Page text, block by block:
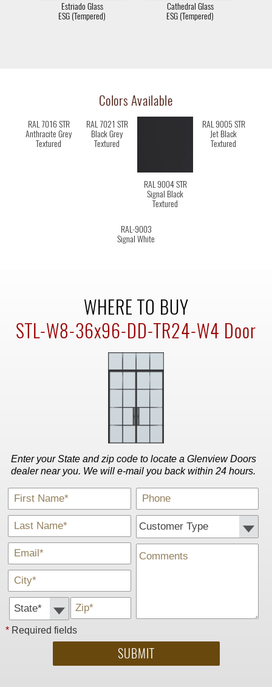
Estriado Glass
ESG (Tempered)
Cathedral Glass
ESG (Tempered)
Colors Available
RAL 7016 STR
Anthracite Grey
Textured
RAL 7021 STR
Black Grey
Textured
RAL 9004 STR
Signal Black
Textured
RAL 9005 STR
Jet Black
Textured
RAL-9003
Signal White
WHERE TO BUY
STL-W8-36x96-DD-TR24-W4 Door
Enter your State and zip code to locate a Glenview Doors
dealer near you. We will e-mail you back within 24 hours.
First Name*
Last Name *
E-Mail*
City*
State *
Zip*
Phone
Customer Type:
Comments
*Required fields